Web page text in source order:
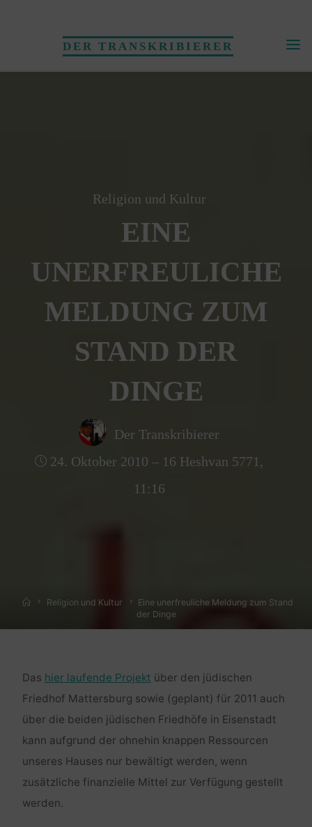
DER TRANSKRIBIERER
Religion und Kultur
EINE
UNERFREULICHE
MELDUNG ZUM
STAND DER
DINGE
Der Transkribierer
24. Oktober 2010 – 16 Heshvan 5771,
11:16
HomeReligion und Kultur
Eine unerfreuliche Meldung zum Stand
der Dinge
Das hier laufende Projekt über den jüdischen
Friedhof Mattersburg sowie (geplant) für 2011 auch
über die beiden jüdischen Friedhöfe in Eisenstadt
kann aufgrund der ohnehin knappen Ressourcen
unseres Hauses nur bewältigt werden, wenn
zusätzliche finanzielle Mittel zur Verfügung gestellt
werden.